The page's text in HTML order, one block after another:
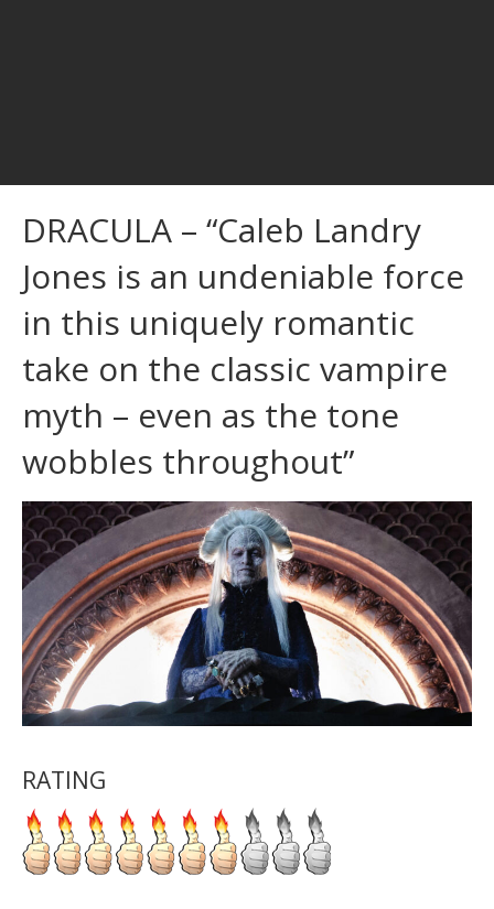
DRACULA – “Caleb Landry
Jones is an undeniable force
in this uniquely romantic
take on the classic vampire
myth – even as the tone
wobbles throughout”
RATING